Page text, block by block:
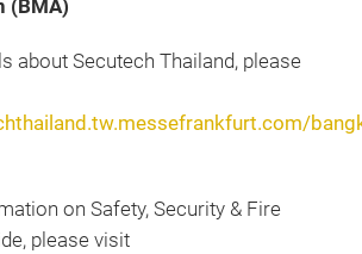
(BMA)
about Secutech Thailand, please
on Safety, Security & Fire
please visit